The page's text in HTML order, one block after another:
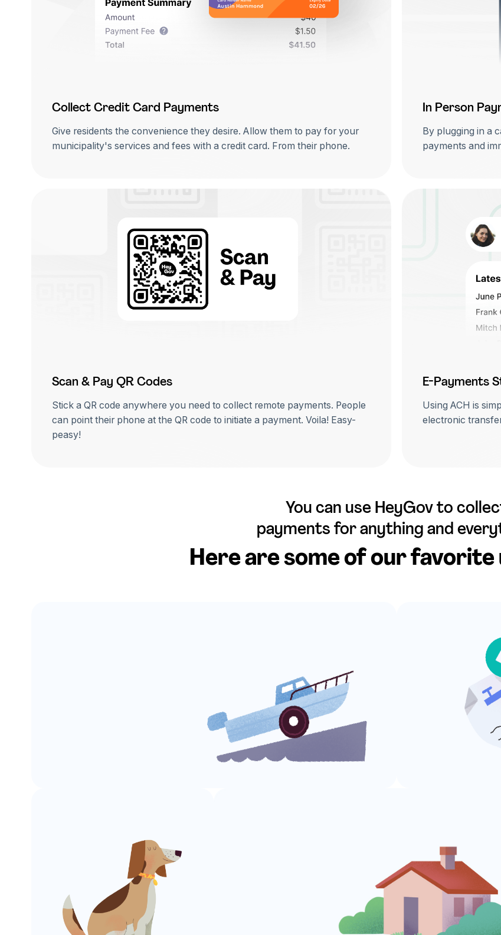
Collect Credit Card Payments
Give residents the convenience they desire. Allow them to pay for your
municipality's services and fees with a credit card. From their phone.
In Person
By plugging in a
payments and
Scan & Pay QR Codes
Stick a QR code anywhere you need to collect remote payments. People
can point their phone at the QR code to initiate a payment. Voila! Easy-
peasy!
E-Payments
Using ACH is
electronic
You can use HeyGov to
payments for anything and
Here are some of our favorite